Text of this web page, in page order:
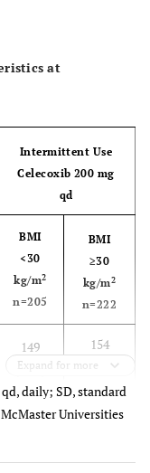
at
Intermittent Use
Celecoxib 200 mg
qd
BMI
<30
kg/m2
n=205
BMI
≥30
kg/m2
n=222
149
(72.7)
154
(69.4)
58.9
58.6
Expand for more
daily; SD, standard
Universities